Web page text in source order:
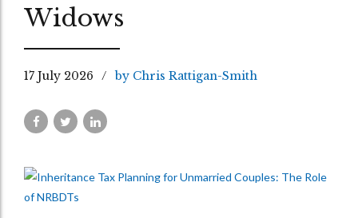
Widows
17 July 2026 by Chris Rattigan-Smith